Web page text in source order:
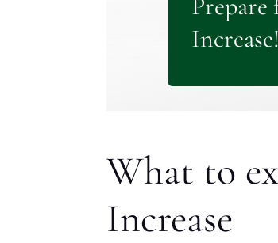
Increase!
What to
Increase